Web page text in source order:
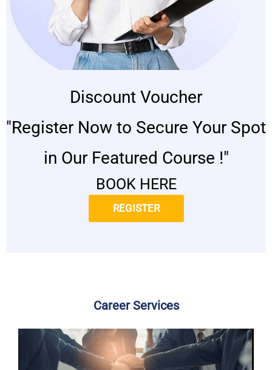
Discount Voucher
"Register Now to Secure Your Spot
in Our Featured Course !"
BOOK HERE
REGISTER
Career Services